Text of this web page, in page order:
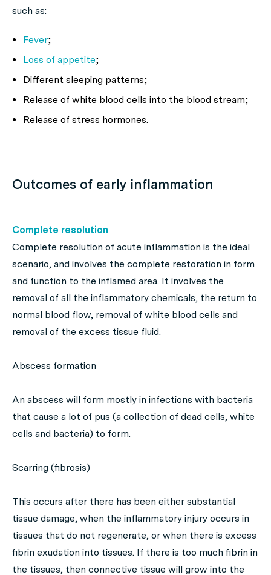
such as:
Fever;
Loss of appetite;
Different sleeping patterns;
Release of white blood cells into the blood stream;
Release of stress hormones.
Outcomes of early inflammation
Complete resolution
Complete resolution of acute inflammation is the ideal
scenario, and involves the complete restoration in form
and function to the inflamed area. It involves the
removal of all the inflammatory chemicals, the return to
normal blood flow, removal of white blood cells and
removal of the excess tissue fluid.
Abscess formation
An abscess will form mostly in infections with bacteria
that cause a lot of pus (a collection of dead cells, white
cells and bacteria) to form.
Scarring (fibrosis)
This occurs after there has been either substantial
tissue damage, when the inflammatory injury occurs in
tissues that do not regenerate, or when there is excess
fibrin exudation into tissues. If there is too much fibrin in
the tissues, then connective tissue will grow into the